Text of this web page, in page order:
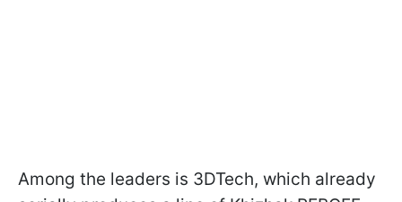
Among the leaders is 3DTech, which already